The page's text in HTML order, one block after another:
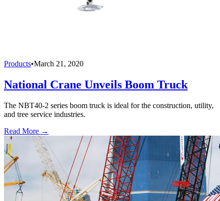
Products•March 21, 2020
National Crane Unveils Boom Truck
The NBT40-2 series boom truck is ideal for the construction, utility,
and tree service industries.
Read More →